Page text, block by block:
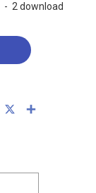
- 2 download
Skype